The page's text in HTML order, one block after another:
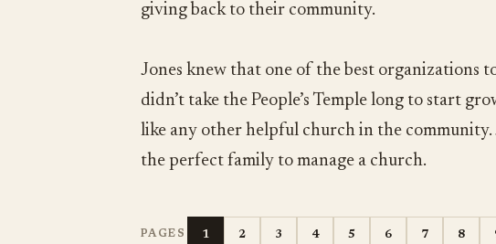
giving back to their community.
Jones knew that one of the best organizations
didn’t take the People’s Temple long to start
like any other helpful church in the community.
the perfect family to manage a church.
PAGES 1 2 3 4 5 6 7 8